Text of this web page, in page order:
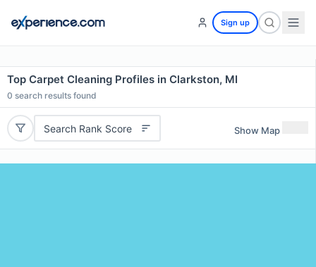
Sign up
Top Carpet Cleaning Profiles in Clarkston, MI
0 search results found
Search Rank Score Show Map